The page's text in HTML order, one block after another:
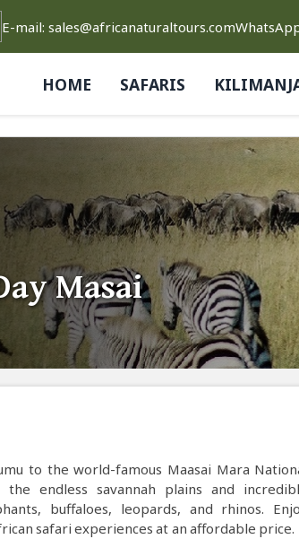
E-mail: sales@africanaturaltours.com
HOME SAFARIS
Masai
to the world-famous Maasai Mara
endless savannah plains and
buffaloes, leopards, and rhinos.
safari experiences at an affordable price.